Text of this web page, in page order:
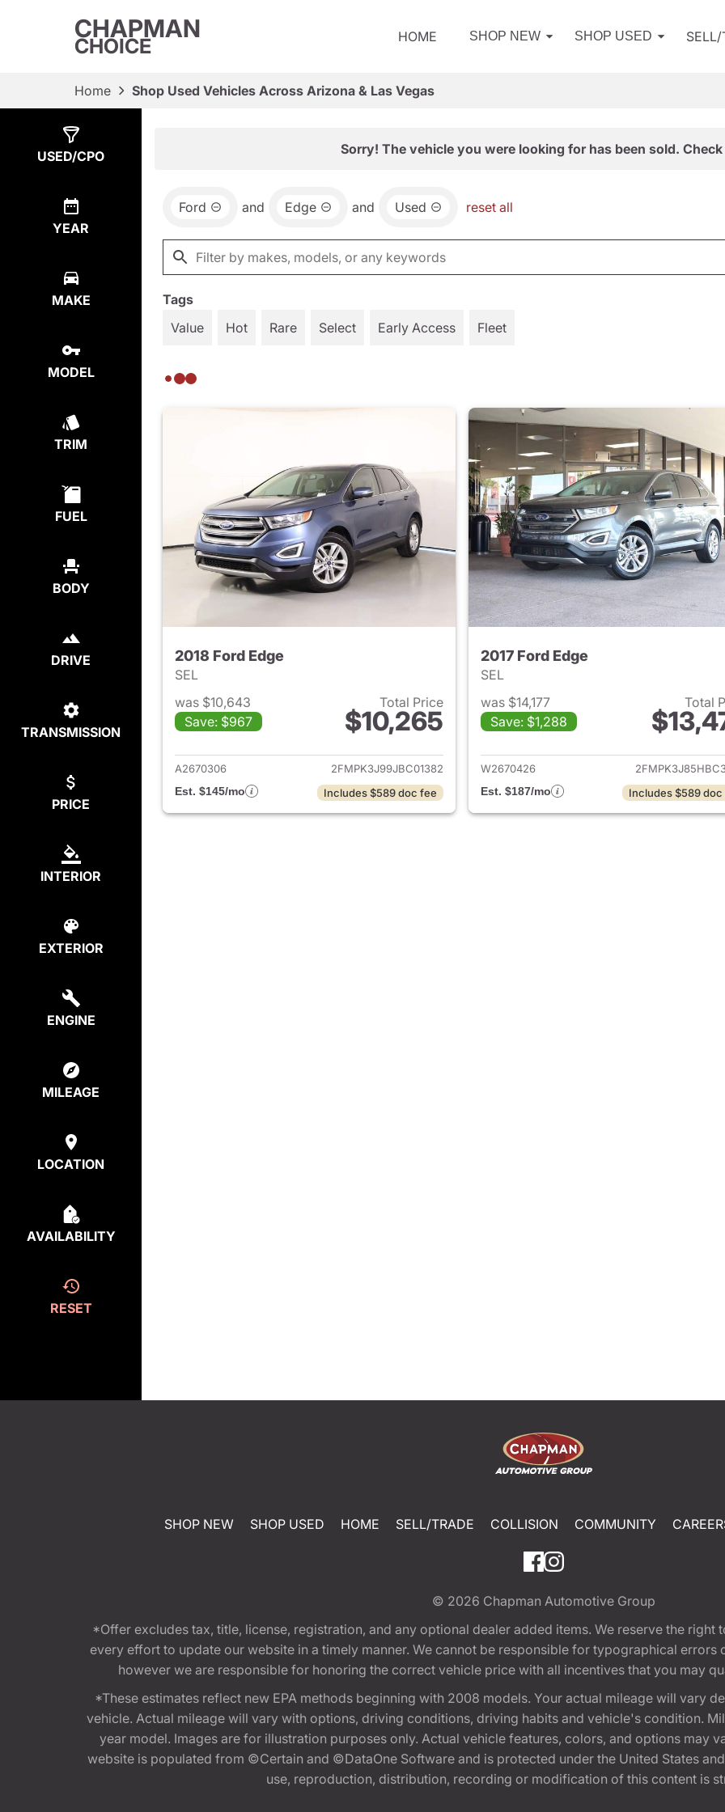
CHAPMAN
CHOICE HOME SHOP NEW SHOP USED SELL/
Home Shop Used Vehicles Across Arizona & Las Vegas
USED/CPO
YEAR
MAKE
MODEL
TRIM
FUEL
BODY
DRIVE
TRANSMISSION
PRICE
INTERIOR
EXTERIOR
ENGINE
MILEAGE
LOCATION
AVAILABILITY
RESET
Sorry! The vehicle you were looking for has been sold.
Ford and Edge and Used reset all
Tags
Value
Hot Rare Select Early Access Fleet
2018 Ford Edge
SEL
was $10,643
Save: $967
Total Price
$10,265
View details for 2018 Ford Edge
A2670306
2FMPK3J99JBC01382
Est. $145/mo
Includes $589 doc fee
2017 Ford Edge
SEL
was $14,177
Save: $1,288
Total
View details for
W2670426
Est. $187/mo
Includes $589 doc
SHOP NEW SHOP USED HOME SELL/TRADE COLLISION COMMUNITY
© 2026 Chapman Automotive Group
*Offer excludes tax, title, license, registration, and any optional dealer added items. We reserve the
every effort to update our website in a timely manner. We cannot be responsible for typographical
however we are responsible for honoring the correct vehicle price with all incentives that you may
*These estimates reflect new EPA methods beginning with 2008 models. Your actual mileage will vary
vehicle. Actual mileage will vary with options, driving conditions, driving habits and vehicle's condition.
year model. Images are for illustration purposes only. Actual vehicle features, colors, and options may
website is populated from ©Certain and ©DataOne Software and is protected under the United States
use, reproduction, distribution, recording or modification of this content is